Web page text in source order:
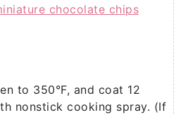
chocolate chips
to 350°F, and coat 12
nonstick cooking spray. (If